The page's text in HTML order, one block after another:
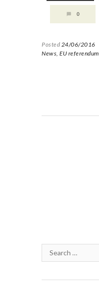
0
Posted 24/06/2016
News, EU referendum